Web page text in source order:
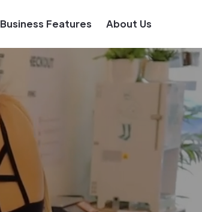
Business Features About Us